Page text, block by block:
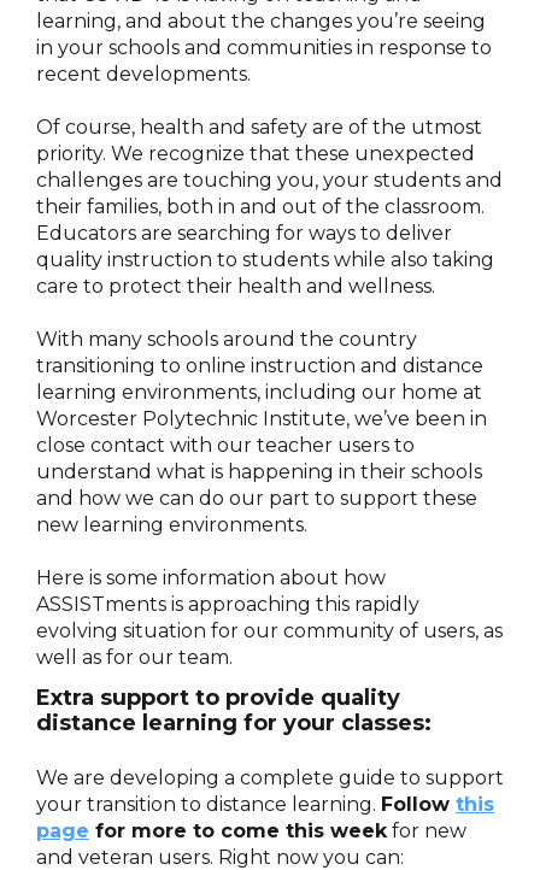
learning, and about the changes you’re seeing
in your schools and communities in response to
recent developments.
Of course, health and safety are of the utmost
priority. We recognize that these unexpected
challenges are touching you, your students and
their families, both in and out of the classroom.
Educators are searching for ways to deliver
quality instruction to students while also taking
care to protect their health and wellness.
With many schools around the country
transitioning to online instruction and distance
learning environments, including our home at
Worcester Polytechnic Institute, we’ve been in
close contact with our teacher users to
understand what is happening in their schools
and how we can do our part to support these
new learning environments.
Here is some information about how
ASSISTments is approaching this rapidly
evolving situation for our community of users, as
well as for our team.
Extra support to provide quality
distance learning for your classes:
We are developing a complete guide to support
your transition to distance learning. Follow this
page for more to come this weekfor new
and veteran users. Right now you can: